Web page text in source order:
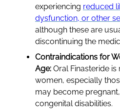
experiencing reduced
dysfunction, or other
although these are
discontinuing the
Contraindications for
Age: Oral Finasteride
women, especially
may become
congenital disabilities.